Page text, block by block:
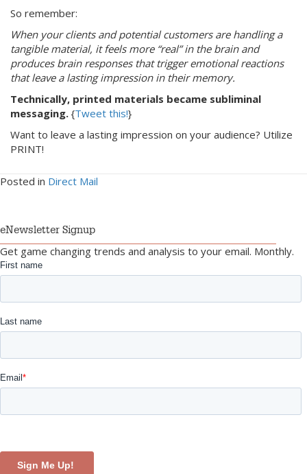
So remember:
When your clients and potential customers are handling a
tangible material, it feels more “real” in the brain and
produces brain responses that trigger emotional reactions
that leave a lasting impression in their memory.
Technically, printed materials became subliminal
messaging. {Tweet this!}
Want to leave a lasting impression on your audience? Utilize
PRINT!
Posted in Direct Mail
eNewsletter Signup
Get game changing trends and analysis to your email. Monthly.